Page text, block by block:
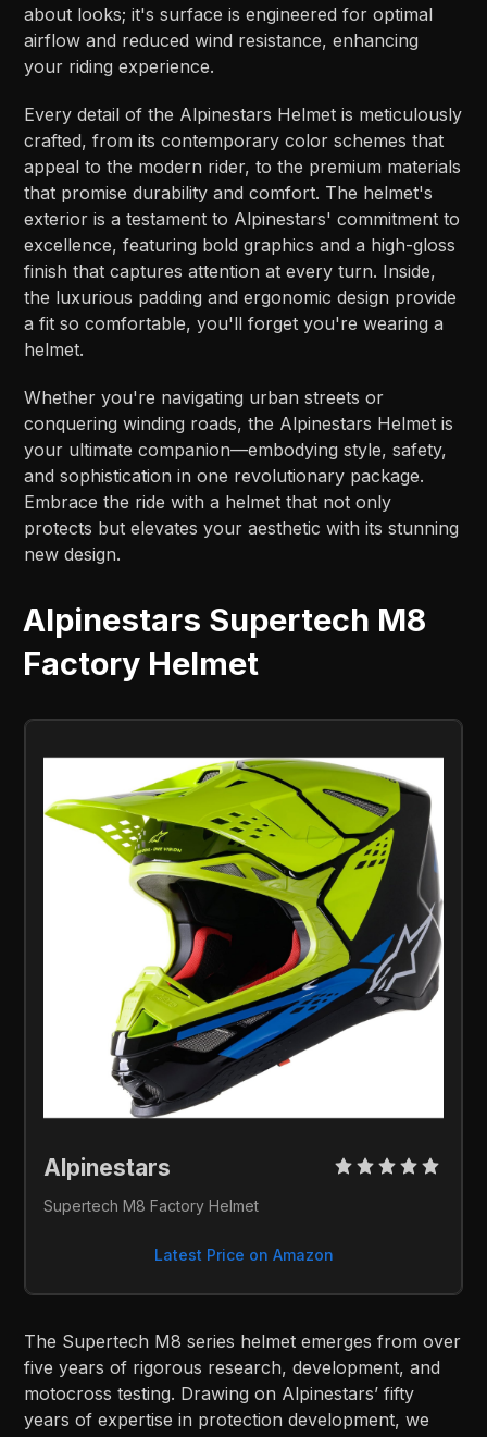
about looks; it's surface is engineered for optimal
airflow and reduced wind resistance, enhancing
your riding experience.
Every detail of the Alpinestars Helmet is meticulously
crafted, from its contemporary color schemes that
appeal to the modern rider, to the premium materials
that promise durability and comfort. The helmet's
exterior is a testament to Alpinestars' commitment to
excellence, featuring bold graphics and a high-gloss
finish that captures attention at every turn. Inside,
the luxurious padding and ergonomic design provide
a fit so comfortable, you'll forget you're wearing a
helmet.
Whether you're navigating urban streets or
conquering winding roads, the Alpinestars Helmet is
your ultimate companion—embodying style, safety,
and sophistication in one revolutionary package.
Embrace the ride with a helmet that not only
protects but elevates your aesthetic with its stunning
new design.
Alpinestars Supertech M8
Factory Helmet
Alpinestars
Supertech M8 Factory Helmet
Latest Price on Amazon
The Supertech M8 series helmet emerges from over
five years of rigorous research, development, and
motocross testing. Drawing on Alpinestars’ fifty
years of expertise in protection development, we